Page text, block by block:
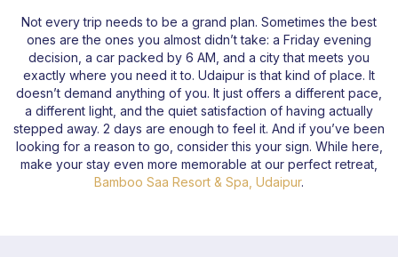
Not every trip needs to be a grand plan. Sometimes the best
ones are the ones you almost didn’t take: a Friday evening
decision, a car packed by 6 AM, and a city that meets you
exactly where you need it to. Udaipur is that kind of place. It
doesn’t demand anything of you. It just offers a different pace,
a different light, and the quiet satisfaction of having actually
stepped away. 2 days are enough to feel it. And if you’ve been
looking for a reason to go, consider this your sign. While here,
make your stay even more memorable at our perfect retreat,
Bamboo Saa Resort & Spa, Udaipur.